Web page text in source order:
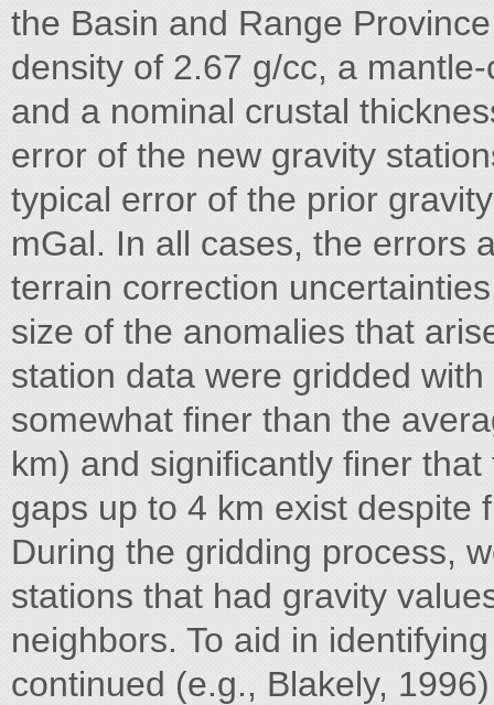
the Basin and Range
density of 2.67 g/cc, a
and a nominal crustal
error of the new gravity
typical error of the prior
mGal. In all cases, the errors
terrain correction
size of the anomalies that
station data were gridded
somewhat finer than the
km) and significantly finer
gaps up to 4 km exist despite
During the gridding process,
stations that had gravity
neighbors. To aid in
continued (e.g., Blakely,